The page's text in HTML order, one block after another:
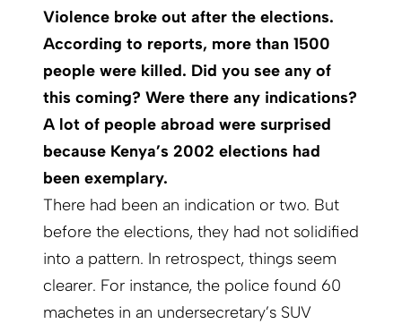
Violence broke out after the elections.
According to reports, more than 1500
people were killed. Did you see any of
this coming? Were there any indications?
A lot of people abroad were surprised
because Kenya’s 2002 elections had
been exemplary.
There had been an indication or two. But
before the elections, they had not solidified
into a pattern. In retrospect, things seem
clearer. For instance, the police found 60
machetes in an undersecretary’s SUV